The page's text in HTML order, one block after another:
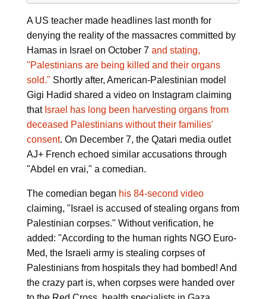
A US teacher made headlines last month for
denying the reality of the massacres committed by
Hamas in Israel on October 7 and stating,
"Palestinians are being killed and their organs
sold." Shortly after, American-Palestinian model
Gigi Hadid shared a video on Instagram claiming
that Israel has long been harvesting organs from
deceased Palestinians without their families'
consent. On December 7, the Qatari media outlet
AJ+ French echoed similar accusations through
"Abdel en vrai," a comedian.
The comedian began his 84-second video
claiming, "Israel is accused of stealing organs from
Palestinian corpses." Without verification, he
added: "According to the human rights NGO Euro-
Med, the Israeli army is stealing corpses of
Palestinians from hospitals they had bombed! And
the crazy part is, when corpses were handed over